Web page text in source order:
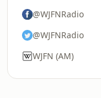
@WJFNRadio
@WJFNRadio
WJFN (AM)